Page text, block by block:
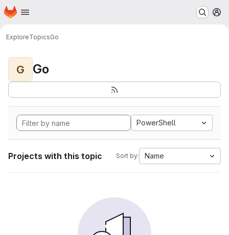
Skip to main content
Homepage
ExploreTopicsGo
G Go
PowerShell
Projects with this topic Sort by: Name